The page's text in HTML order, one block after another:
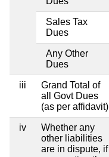
Sales Tax
Dues
Any Other
Dues
iii
Grand Total of
all Govt Dues
(as per affidavit)
iv
Whether any
other liabilities
are in dispute, if